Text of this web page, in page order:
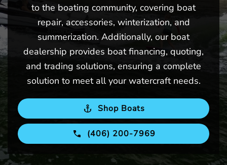
to the boating community, covering boat
repair, accessories, winterization, and
summerization. Additionally, our boat
dealership provides boat financing, quoting,
and trading solutions, ensuring a complete
solution to meet all your watercraft needs.
Shop Boats
(406) 200-7969